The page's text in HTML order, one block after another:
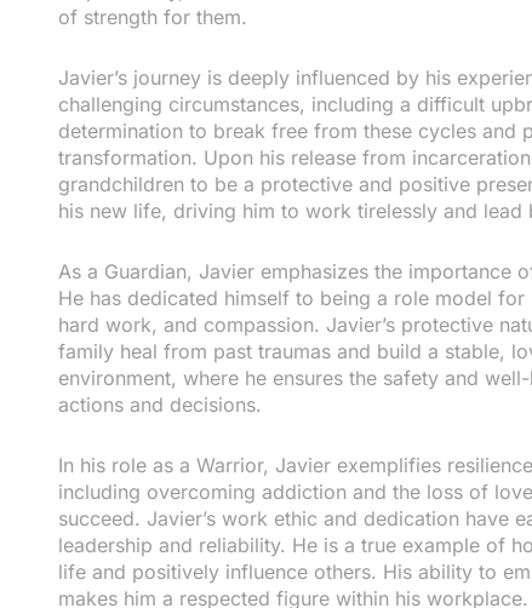
of strength for them.
Javier’s journey is deeply influenced by his
challenging circumstances, including a difficult
determination to break free from these cycles
transformation. Upon his release from
grandchildren to be a protective and positive
his new life, driving him to work tirelessly and lead
As a Guardian, Javier emphasizes the importance
He has dedicated himself to being a role model
hard work, and compassion. Javier’s protective
family heal from past traumas and build a stable,
environment, where he ensures the safety and
actions and decisions.
In his role as a Warrior, Javier exemplifies
including overcoming addiction and the loss of
succeed. Javier’s work ethic and dedication have
leadership and reliability. He is a true example of
life and positively influence others. His ability to
makes him a respected figure within his workplace.